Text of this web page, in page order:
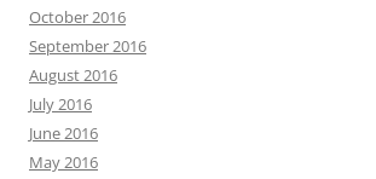
October 2016
September 2016
August 2016
July 2016
June 2016
May 2016